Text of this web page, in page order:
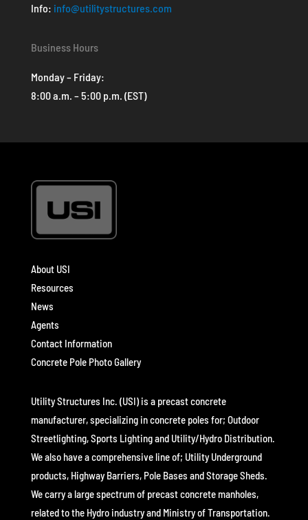
Info: info@utilitystructures.com
Business Hours
Monday – Friday:
8:00 a.m. – 5:00 p.m. (EST)
About USI
Resources
News
Agents
Contact Information
Concrete Pole Photo Gallery
Utility Structures Inc. (USI) is a precast concrete
manufacturer, specializing in concrete poles for; Outdoor
Streetlighting, Sports Lighting and Utility/Hydro Distribution.
We also have a comprehensive line of; Utility Underground
products, Highway Barriers, Pole Bases and Storage Sheds.
We carry a large spectrum of precast concrete manholes,
related to the Hydro industry and Ministry of Transportation.